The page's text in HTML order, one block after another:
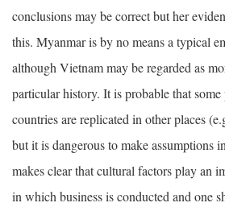
conclusions may be correct but her
this. Myanmar is by no means a typical
although Vietnam may be regarded as
particular history. It is probable that some
countries are replicated in other places
but it is dangerous to make assumptions
makes clear that cultural factors play an
in which business is conducted and one